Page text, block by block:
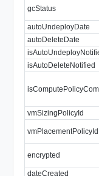
gcStatus
autoUndeployDate
autoDeleteDate
isAutoDeleteNotified
vmSizingPolicyId
vmPlacementPolicyId
encrypted
dateCreated